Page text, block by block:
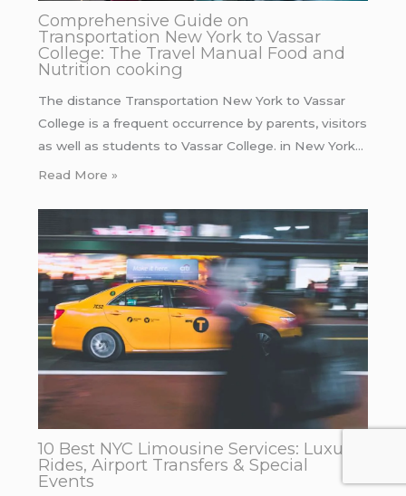
Comprehensive Guide on
Transportation New York to Vassar
College: The Travel Manual Food and
Nutrition cooking
The distance Transportation New York to Vassar
College is a frequent occurrence by parents, visitors
as well as students to Vassar College. in New York…
Read More »
10 Best NYC Limousine Services: Luxury
Rides, Airport Transfers & Special
Events